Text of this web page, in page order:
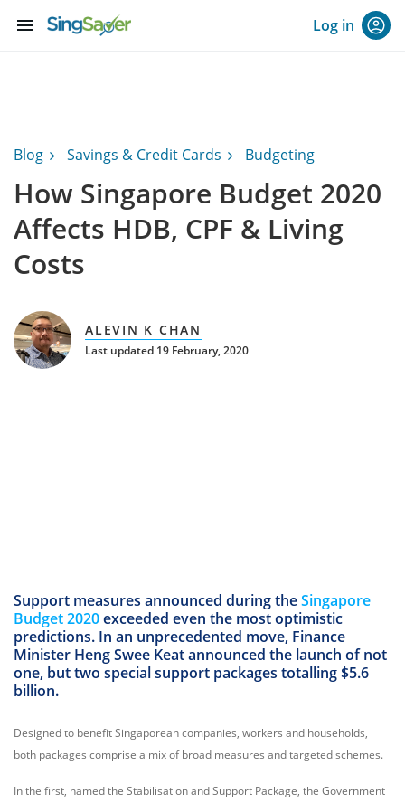
menu Log in
Blog Savings & Credit Cards Budgeting
How Singapore Budget 2020
Affects HDB, CPF & Living
Costs
ALEVIN K CHAN
Last updated 19 February, 2020
Support measures announced during theSingapore
Budget 2020exceeded even the most optimistic
predictions. In an unprecedented move, Finance
Minister Heng Swee Keat announced the launch of not
one, but two special support packages totalling $5.6
billion.
Designed to benefit Singaporean companies, workers and households,
both packages comprise a mix of broad measures and targeted schemes.
In the first, named the Stabilisation and Support Package, the Government